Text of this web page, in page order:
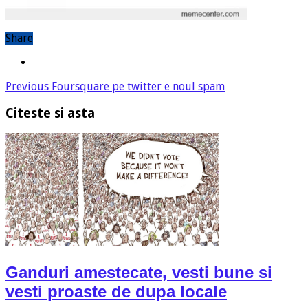
Share
Previous Foursquare pe twitter e noul spam
Citeste si asta
Ganduri amestecate, vesti bune si
vesti proaste de dupa locale